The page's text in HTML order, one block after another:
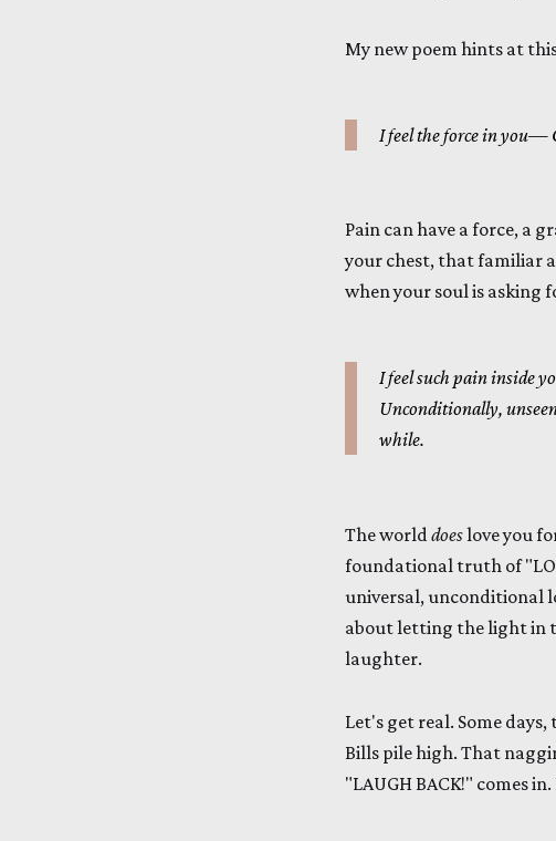
My new poem hints at
I feel the force in you—
Pain can have a force, a
your chest, that familiar
when your soul is asking
I feel such pain inside
Unconditionally,
while.
The world doeslove you
foundational truth of
universal, unconditional
about letting the light in
laughter.
Let's get real. Some
Bills pile high. That
"LAUGH BACK!" comes